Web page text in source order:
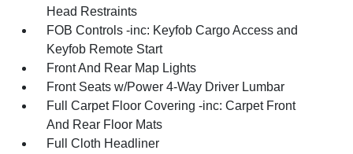
Head Restraints
FOB Controls -inc: Keyfob Cargo Access and
Keyfob Remote Start
Front And Rear Map Lights
Front Seats w/Power 4-Way Driver Lumbar
Full Carpet Floor Covering -inc: Carpet Front
And Rear Floor Mats
Full Cloth Headliner